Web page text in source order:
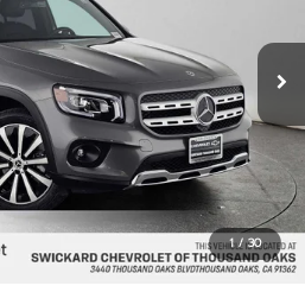
1 / 30